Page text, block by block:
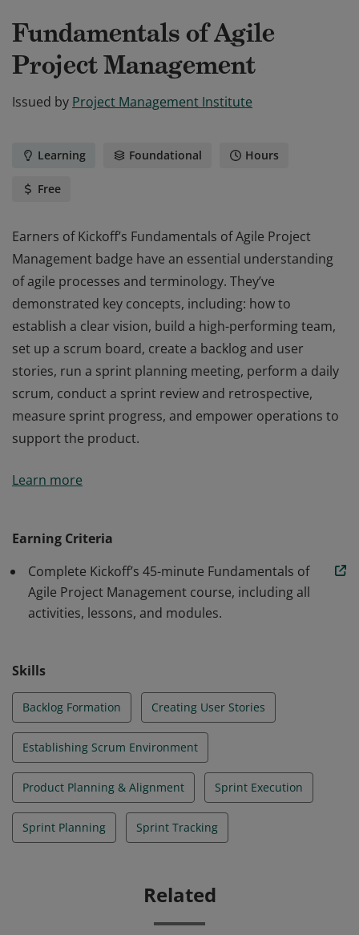
Fundamentals of Agile
Project Management
Issued by Project Management Institute
Learning Foundational Hours
Free
Earners of Kickoff’s Fundamentals of Agile Project
Management badge have an essential understanding
of agile processes and terminology. They’ve
demonstrated key concepts, including: how to
establish a clear vision, build a high-performing team,
set up a scrum board, create a backlog and user
stories, run a sprint planning meeting, perform a daily
scrum, conduct a sprint review and retrospective,
measure sprint progress, and empower operations to
support the product.
Management badge have an essential understanding
establish a clear vision, build a high-performing team,
set up a scrum board, create a backlog and user
stories, run a sprint planning meeting, perform a daily
scrum, conduct a sprint review and retrospective,
support the product.
Learn more
Earning Criteria
Complete Kickoff’s 45-minute Fundamentals of
Agile Project Management course, including all
activities, lessons, and modules.
Skills
Backlog Formation Creating User Stories
Establishing Scrum Environment
Product Planning & Alignment Sprint Execution
Sprint Planning Sprint Tracking
Related